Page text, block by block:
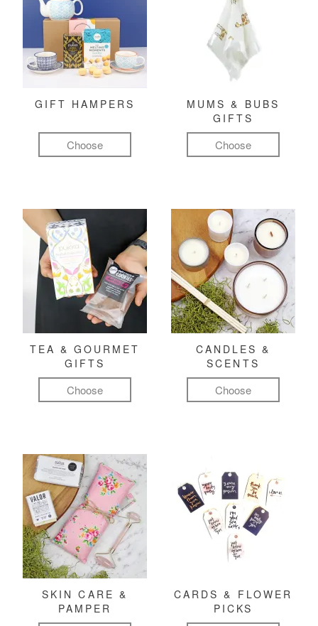
GIFT HAMPERS
Choose
MUMS & BUBS
GIFTS
Choose
TEA & GOURMET
GIFTS
Choose
CANDLES &
SCENTS
Choose
SKIN CARE &
PAMPER
CARDS & FLOWER
PICKS